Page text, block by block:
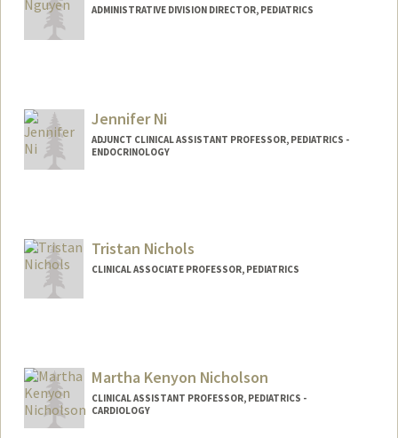
ADMINISTRATIVE DIVISION DIRECTOR, PEDIATRICS
Jennifer Ni
ADJUNCT CLINICAL ASSISTANT PROFESSOR, PEDIATRICS -
ENDOCRINOLOGY
Tristan Nichols
CLINICAL ASSOCIATE PROFESSOR, PEDIATRICS
Martha Kenyon Nicholson
CLINICAL ASSISTANT PROFESSOR, PEDIATRICS -
CARDIOLOGY